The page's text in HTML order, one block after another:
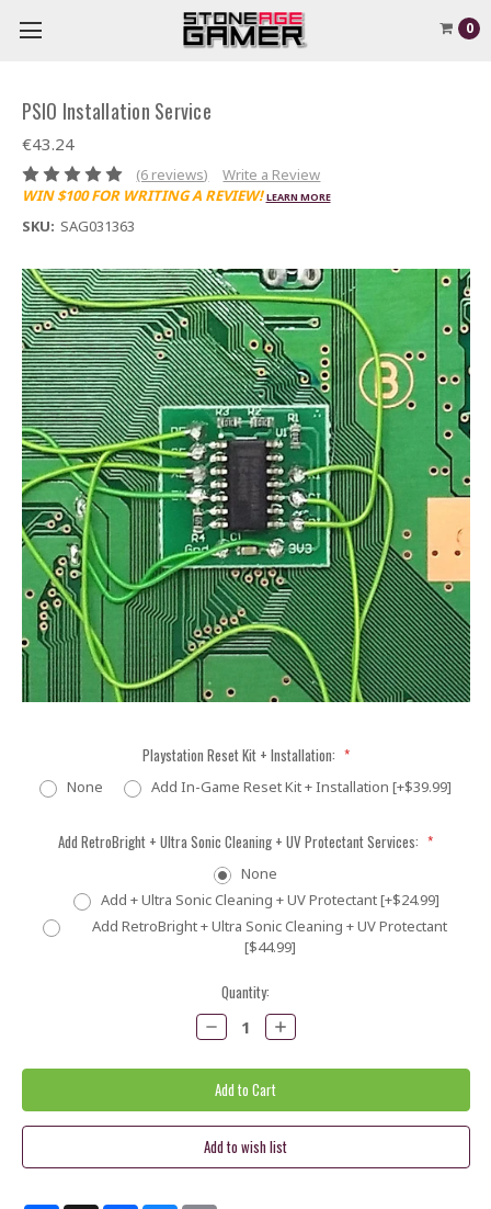
0
PSIO Installation Service
€43.24
(6 reviews)
Write a Review
WIN $100 FOR WRITING A REVIEW! LEARN MORE
SKU: SAG031363
Playstation Reset Kit + Installation: *
None Add In-Game Reset Kit + Installation [+$39.99]
Add RetroBright + Ultra Sonic Cleaning + UV Protectant Services: *
None
Add + Ultra Sonic Cleaning + UV Protectant [+$24.99]
Add RetroBright + Ultra Sonic Cleaning + UV Protectant
[$44.99]
Quantity:
Decrease
Quantity:
Increase
Quantity: